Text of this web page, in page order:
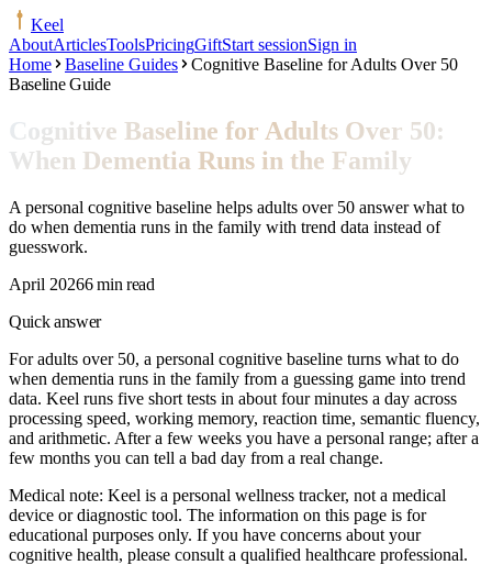
Keel
AboutArticlesToolsPricingGiftStart sessionSign in
Home
Baseline Guides
Cognitive Baseline for Adults Over 50
Baseline Guide
Cognitive Baseline for Adults Over 50:
When Dementia Runs in the Family
A personal cognitive baseline helps adults over 50 answer what to
do when dementia runs in the family with trend data instead of
guesswork.
April 20266 min read
Quick answer
For adults over 50, a personal cognitive baseline turns what to do
when dementia runs in the family from a guessing game into trend
data. Keel runs five short tests in about four minutes a day across
processing speed, working memory, reaction time, semantic fluency,
and arithmetic. After a few weeks you have a personal range; after a
few months you can tell a bad day from a real change.
Medical note: Keel is a personal wellness tracker, not a medical
device or diagnostic tool. The information on this page is for
educational purposes only. If you have concerns about your
cognitive health, please consult a qualified healthcare professional.